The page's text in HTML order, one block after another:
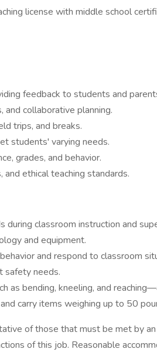
license with middle school
feedback to students and
collaborative planning.
trips, and breaks.
students' varying needs.
grades, and behavior.
ethical teaching standards.
classroom instruction and
and equipment.
and respond to classroom
safety needs.
as bending, kneeling, and
carry items weighing up to 50
of those that must be met by an
of this job. Reasonable